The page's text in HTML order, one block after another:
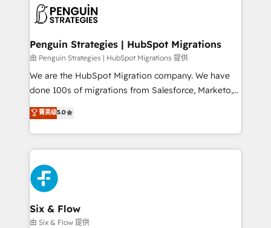
consecutivas, una tras otra.
marketing, and service teams. From setup to
management, and speed up deal closures. With 500+
projects completed, our Agile approach ensures your
HubSpot CRM drives measurable results. Our
RevOps services align your sales, marketing, and
optimize the revenue lifecycle—lead generation to
retention—by refining processes and eliminating
maximize profitability and adapt to your goals.
Penguin Strategies | HubSpot Migrations
由 Penguin Strategies | HubSpot Migrations 提供
We are the HubSpot Migration company. We have
done 100s of migrations from Salesforce, Marketo,
Eloqua, Microsoft Dynamics, pipedrive and others.
We leverage our proven processes and AI to get it
done right the first time. We help companies build
high performing revenue operations across complex
sales cycles, multi system environments and global
SaaS or manufacturing teams. Trusted by leading
enterprises and fast growing scale ups including
Sony, Rapyd, Fiverr, XM Cyber, Wix - Base44, EMA
Design Automation and FIT. 📊 RevOps & data
菁英级5.0
Six & Flow
由 Six & Flow 提供